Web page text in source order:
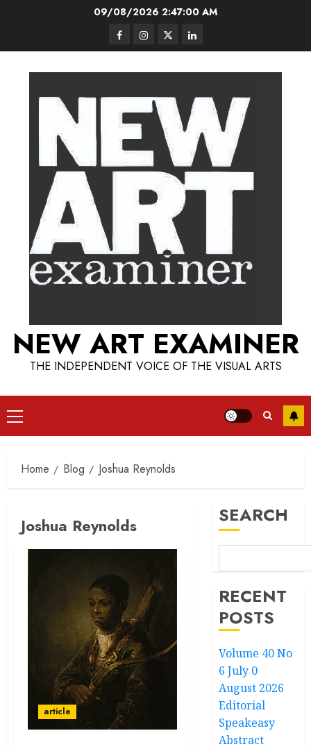
09/08/20262:47:01 AM
FacebookInstagram
TwitterLinkedIn
NEW ART EXAMINER
THE INDEPENDENT VOICE OF THE VISUAL ARTS
Primary
Menu
Home Blog Joshua Reynolds
Joshua Reynolds
article
SEARCH
RECENT
POSTS
Volume 40 No
6 July 0
August 2026
Editorial
Speakeasy
Abstract